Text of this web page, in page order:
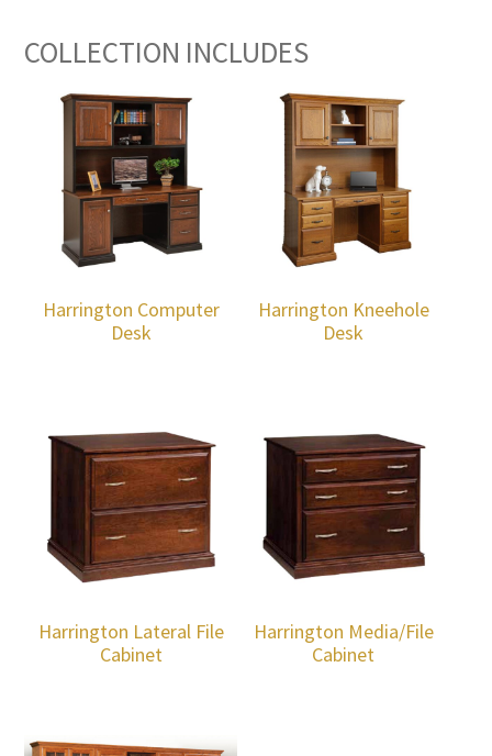
COLLECTION INCLUDES
Harrington Computer
Desk
Harrington Kneehole
Desk
Harrington Lateral File
Cabinet
Harrington Media/File
Cabinet